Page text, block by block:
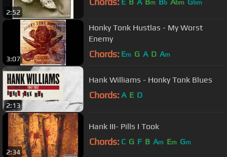
2:52
m b bm bm
3:07
Honky Tonk Hustlas - My Worst
Enemy
Chords: Em G A D Am
2:13
Hank Williams - Honky Tonk Blues
Chords: A E D
2:34
Hank III- Pills I Took
Chords: C G F B Am Em Gm